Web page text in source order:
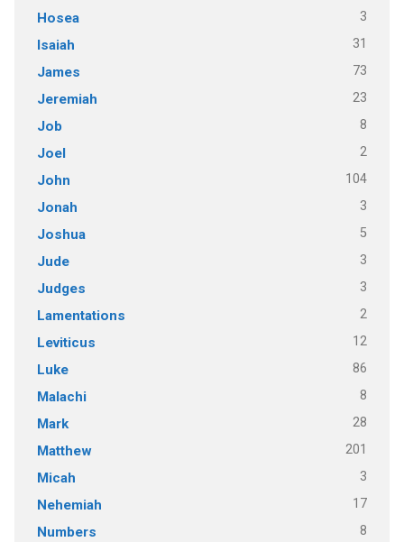
Hosea 3
Isaiah 31
James 73
Jeremiah 23
Job 8
Joel 2
John 104
Jonah 3
Joshua 5
Jude 3
Judges 3
Lamentations 2
Leviticus 12
Luke 86
Malachi 8
Mark 28
Matthew 201
Micah 3
Nehemiah 17
Numbers 8